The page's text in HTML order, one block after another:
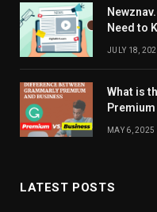
Need to
JULY 18,
What is
MAY 6, 2025
LATEST POSTS